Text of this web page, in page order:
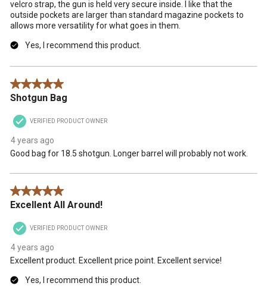
velcro strap, the gun is held very secure inside. I like that the
outside pockets are larger than standard magazine pockets to
allows more versatility for what goes in them.
Yes, I recommend this product.
5 out of 5 stars.
Shotgun Bag
VERIFIED PRODUCT OWNER
4 years ago
Good bag for 18.5 shotgun. Longer barrel will probably not work.
5 out of 5 stars.
Excellent All Around!
VERIFIED PRODUCT OWNER
4 years ago
Excellent product. Excellent price point. Excellent service!
Yes, I recommend this product.